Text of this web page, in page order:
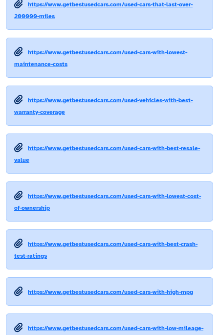
https://www.getbestusedcars.com/used-cars-that-last-over-
200000-miles
https://www.getbestusedcars.com/used-cars-with-lowest-
maintenance-costs
https://www.getbestusedcars.com/used-vehicles-with-best-
warranty-coverage
https://www.getbestusedcars.com/used-cars-with-best-resale-
value
https://www.getbestusedcars.com/used-cars-with-lowest-cost-
of-ownership
https://www.getbestusedcars.com/used-cars-with-best-crash-
test-ratings
https://www.getbestusedcars.com/used-cars-with-high-mpg
https://www.getbestusedcars.com/used-cars-with-low-mileage-